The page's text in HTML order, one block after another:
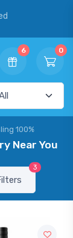
6 0
100%
Near You
3